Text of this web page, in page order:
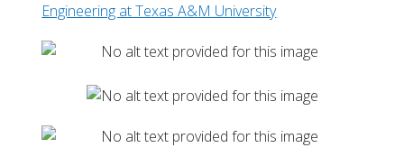
Engineering at Texas A&M University